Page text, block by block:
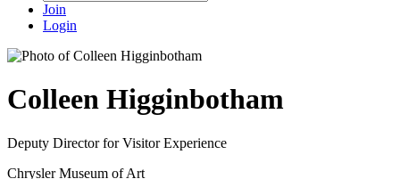
Join
Login
Colleen Higginbotham
Deputy Director for Visitor Experience
Chrysler Museum of Art